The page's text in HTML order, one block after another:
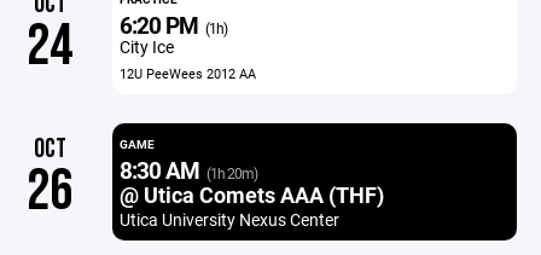
24 6:20 PM (1h)
City Ice
12U PeeWees 2012 AA
OCT
26
GAME
8:30 AM (1h 20m)
@ Utica Comets AAA (THF)
Utica University Nexus Center